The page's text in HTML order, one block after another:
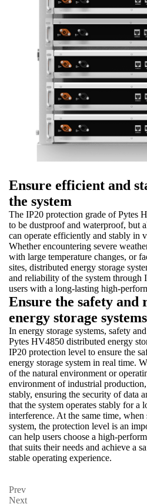
Ensure efficient and
the system
The IP20 protection grade of Pytes
to be dustproof and waterproof, but
can operate efficiently and stably in
Whether encountering severe
with large temperature changes, or
sites, distributed energy storage
and reliability of the system through
users with a long-lasting high-
Ensure the safety
energy storage
In energy storage systems, safety
Pytes HV4850 distributed energy
IP20 protection level to ensure the
energy storage system in real time.
of the natural environment or
environment of industrial production,
stably, ensuring the security of data
that the system operates stably for a
interference. At the same time, when
system, the protection level is an
can help users choose a high-
that suits their needs and achieve a
stable operating experience.
Prev
Next